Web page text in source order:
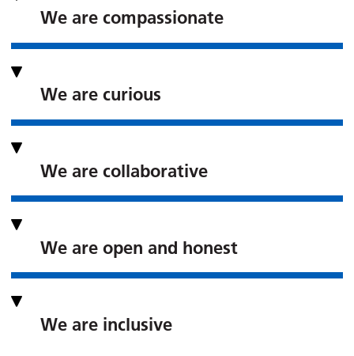
We are compassionate
We are curious
We are collaborative
We are open and honest
We are inclusive